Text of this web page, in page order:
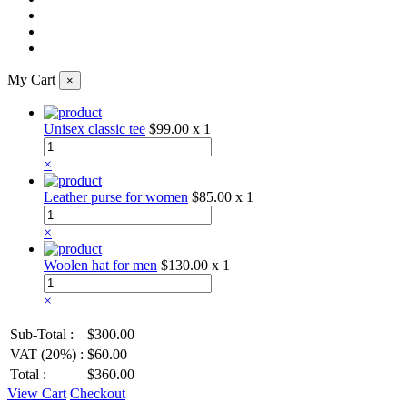
My Cart ×
Unisex classic tee $99.00 x 1
×
Leather purse for women $85.00 x 1
×
Woolen hat for men $130.00 x 1
×
Sub-Total :
$300.00
VAT (20%) : $60.00
Total :
$360.00
View Cart Checkout